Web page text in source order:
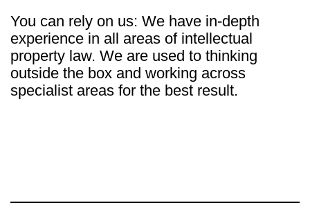
You can rely on us: We have in-depth
experience in all areas of intellectual
property law. We are used to thinking
outside the box and working across
specialist areas for the best result.